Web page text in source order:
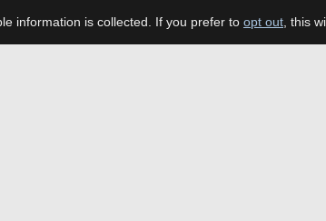
information is collected. If you prefer to opt out , this